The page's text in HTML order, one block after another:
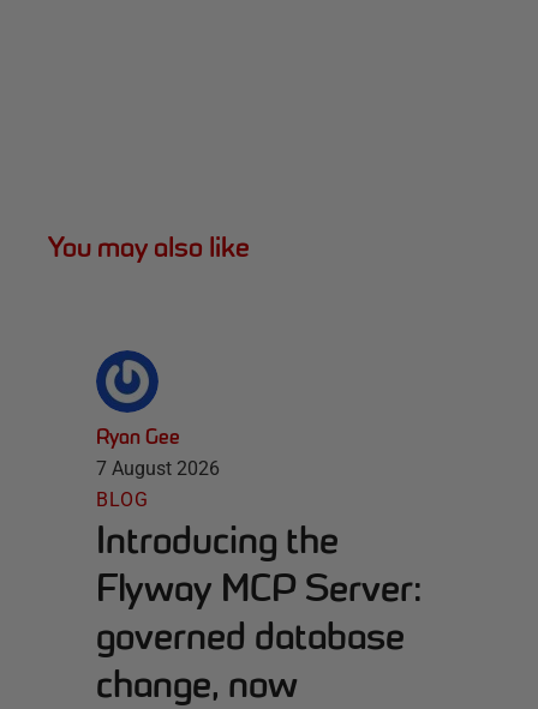
You may also like
Ryan Gee
7 August 2026
BLOG
Introducing the
Flyway MCP Server:
governed database
change, now